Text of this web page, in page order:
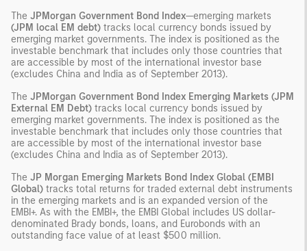
The JPMorgan Government Bond Index—emerging markets
(JPM local EM debt) tracks local currency bonds issued by
emerging market governments. The index is positioned as the
investable benchmark that includes only those countries that
are accessible by most of the international investor base
(excludes China and India as of September 2013).
The JPMorgan Government Bond Index Emerging Markets (JPM
External EM Debt) tracks local currency bonds issued by
emerging market governments. The index is positioned as the
investable benchmark that includes only those countries that
are accessible by most of the international investor base
(excludes China and India as of September 2013).
The JP Morgan Emerging Markets Bond Index Global (EMBI
Global) tracks total returns for traded external debt instruments
in the emerging markets and is an expanded version of the
EMBI+. As with the EMBI+, the EMBI Global includes US dollar-
denominated Brady bonds, loans, and Eurobonds with an
outstanding face value of at least $500 million.